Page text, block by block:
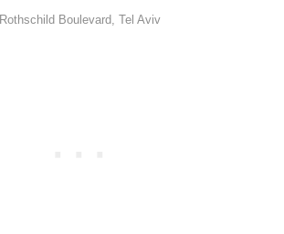
Rothschild Boulevard, Tel Aviv